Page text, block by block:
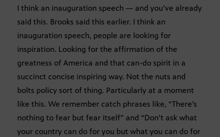
I think an inauguration speech — and you’ve already
said this. Brooks said this earlier. I think an
inauguration speech, people are looking for
inspiration. Looking for the affirmation of the
greatness of America and that can-do spirit in a
succinct concise inspiring way. Not the nuts and
bolts policy sort of thing. Particularly at a moment
like this. We remember catch phrases like, “There’s
nothing to fear but fear itself” and “Don’t ask what
your country can do for you but what you can do for